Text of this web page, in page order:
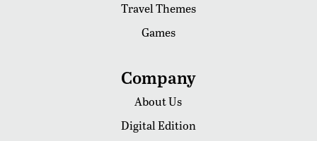
Travel Themes
Games
Company
About Us
Digital Edition